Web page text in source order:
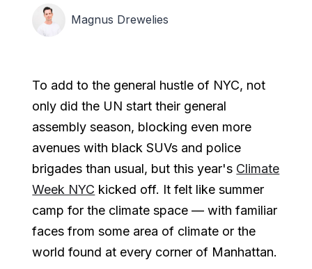
Magnus Drewelies
To add to the general hustle of NYC, not
only did the UN start their general
assembly season, blocking even more
avenues with black SUVs and police
brigades than usual, but this year's Climate
Week NYC kicked off. It felt like summer
camp for the climate space — with familiar
faces from some area of climate or the
world found at every corner of Manhattan.